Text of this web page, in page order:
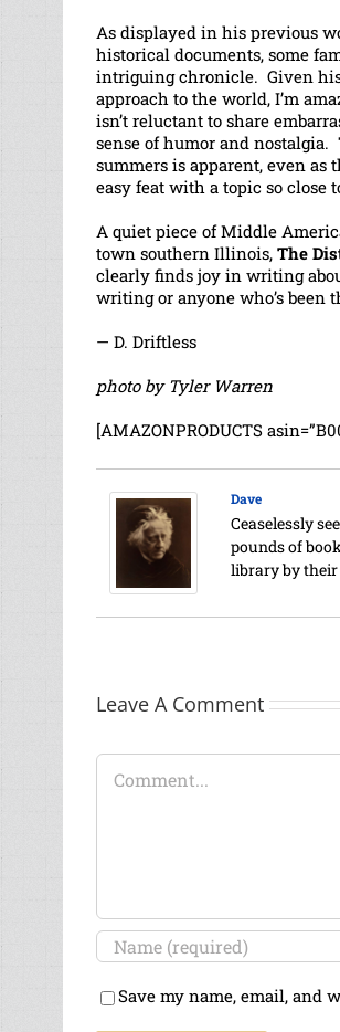
As displayed in his previous
historical documents, some
intriguing chronicle. Given
approach to the world, I’m
isn’t reluctant to share
sense of humor and
summers is apparent, even
easy feat with a topic so
A quiet piece of Middle
town southern Illinois, The
clearly finds joy in writing
writing or anyone who’s been
— D. Driftless
photo by Tyler Warren
[AMAZONPRODUCTS
Dave
Ceaselessly
pounds of
library by
Leave A Comment
Comment
Save my name, email, and